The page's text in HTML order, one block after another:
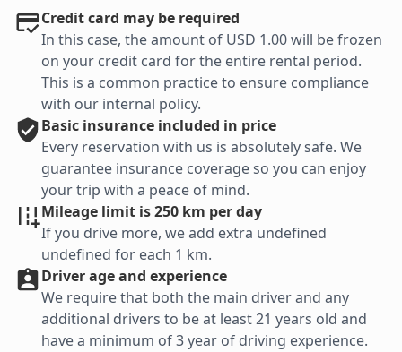
Credit card may be required
In this case, the amount of USD 1.00 will be frozen
on your credit card for the entire rental period.
This is a common practice to ensure compliance
with our internal policy.
Basic insurance included in price
Every reservation with us is absolutely safe. We
guarantee insurance coverage so you can enjoy
your trip with a peace of mind.
Mileage limit is 250 km per day
If you drive more, we add extra undefined
undefined for each 1 km.
Driver age and experience
We require that both the main driver and any
additional drivers to be at least 21 years old and
have a minimum of 3 year of driving experience.